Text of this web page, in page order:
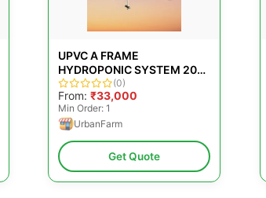
UPVC A FRAME
HYDROPONIC SYSTEM 200
PLANTER, MANUAL
(0)
From: ₹33,000
Min Order: 1
UrbanFarm
Get Quote